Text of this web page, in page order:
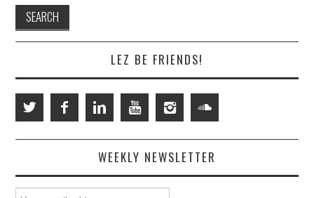
LEZ BE FRIENDS!
WEEKLY NEWSLETTER